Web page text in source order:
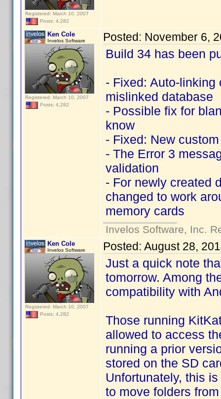
Registered: March 10, 2007
Posts: 4,282
Ken Cole
Invelos Software
Registered: March 10, 2007
Posts: 4,282
Posted: November 6,
Build 34 has been
- Fixed: Auto-
mislinked database
- Possible fix for
know
- Fixed: New
- The Error 3
validation
- For newly created
changed to work
memory cards
Invelos Software, Inc.
Ken Cole
Invelos Software
Registered: March 10, 2007
Posts: 4,282
Posted: August 28,
Just a quick note
tomorrow. Among
compatibility with
Those running
allowed to access
running a prior
stored on the SD
Unfortunately, this
to move folders